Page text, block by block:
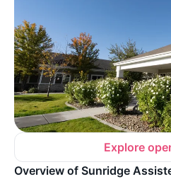
Explore
Overview of Sunridge